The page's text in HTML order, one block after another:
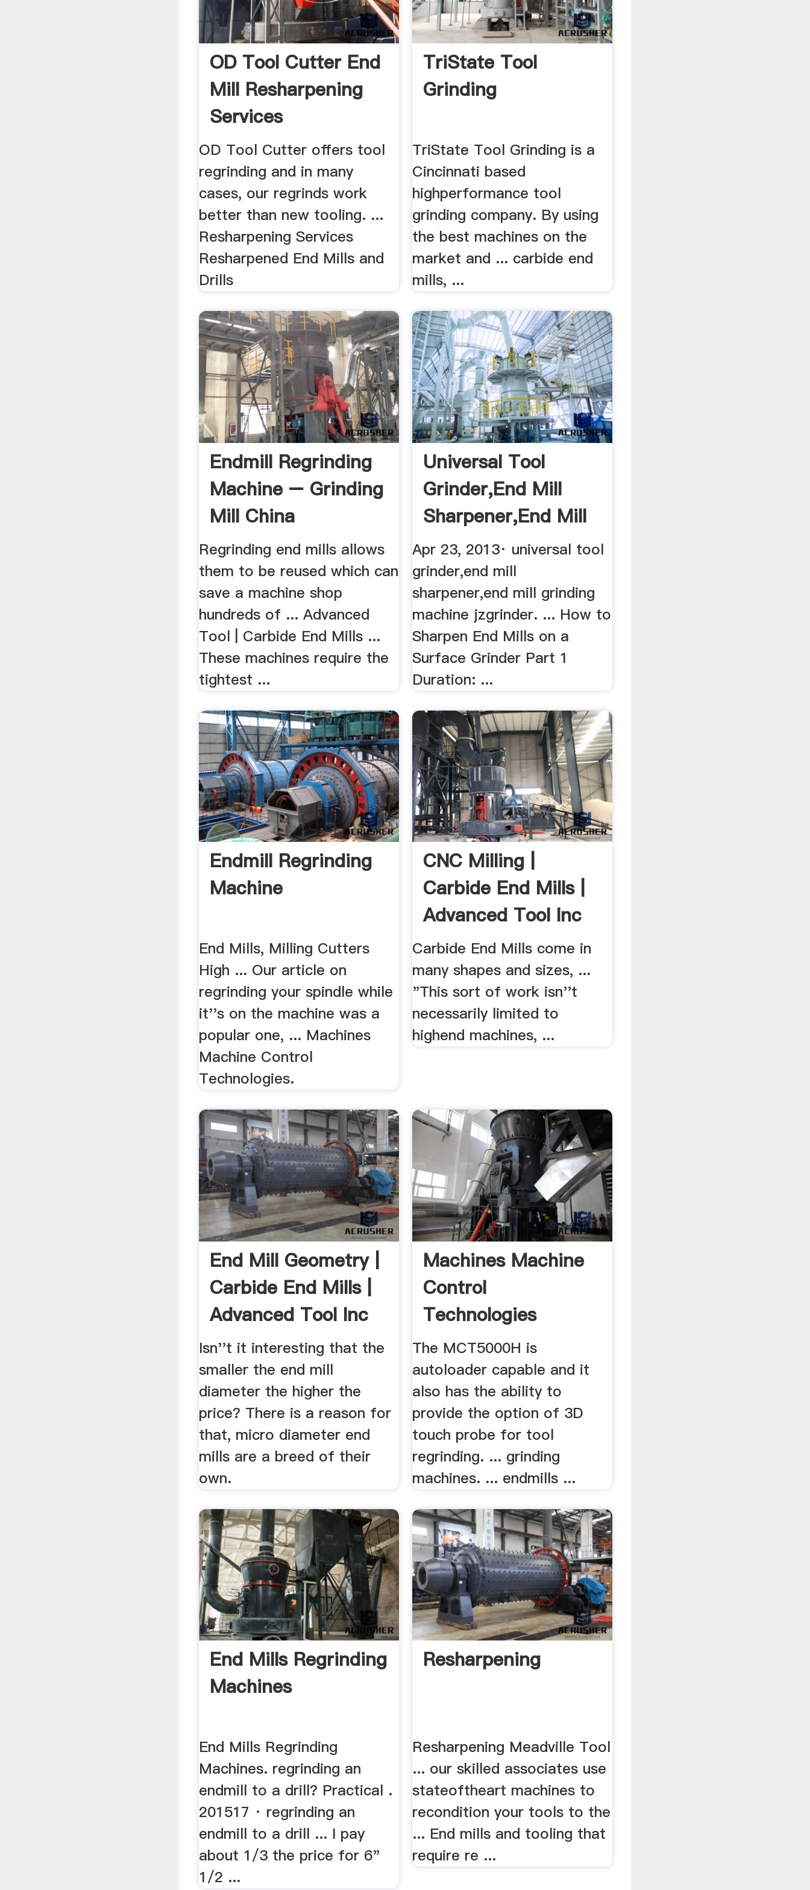
OD Tool Cutter End
Mill Resharpening
Services
OD Tool Cutter offers tool
regrinding and in many
cases, our regrinds work
better than new tooling. ...
Resharpening Services
Resharpened End Mills and
Drills
TriState Tool
Grinding
TriState Tool Grinding is a
Cincinnati based
highperformance tool
grinding company. By using
the best machines on the
market and ... carbide end
mills, ...
Endmill Regrinding
Machine – Grinding
Mill China
Regrinding end mills allows
them to be reused which can
save a machine shop
hundreds of ... Advanced
Tool | Carbide End Mills ...
These machines require the
tightest ...
Universal Tool
Grinder,end Mill
Sharpener,end Mill
...
Apr 23, 2013· universal tool
grinder,end mill
sharpener,end mill grinding
machine jzgrinder. ... How to
Sharpen End Mills on a
Surface Grinder Part 1
Duration: ...
Endmill Regrinding
Machine
End Mills, Milling Cutters
High ... Our article on
regrinding your spindle while
it''s on the machine was a
popular one, ... Machines
Machine Control
Technologies.
CNC Milling |
Carbide End Mills |
Advanced Tool Inc
Carbide End Mills come in
many shapes and sizes, ...
"This sort of work isn''t
necessarily limited to
highend machines, ...
End Mill Geometry |
Carbide End Mills |
Advanced Tool Inc
Isn''t it interesting that the
smaller the end mill
diameter the higher the
price? There is a reason for
that, micro diameter end
mills are a breed of their
own.
Machines Machine
Control
Technologies
The MCT5000H is
autoloader capable and it
also has the ability to
provide the option of 3D
touch probe for tool
regrinding. ... grinding
machines. ... endmills ...
End Mills Regrinding
Machines
End Mills Regrinding
Machines. regrinding an
endmill to a drill? Practical .
201517 · regrinding an
endmill to a drill ... I pay
about 1/3 the price for 6"
1/2 ...
Resharpening
Resharpening Meadville Tool
... our skilled associates use
stateoftheart machines to
recondition your tools to the
... End mills and tooling that
require re ...